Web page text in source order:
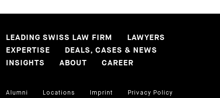
LEADING SWISS LAW FIRM
LAWYERS
EXPERTISE
DEALS, CASES & NEWS
INSIGHTS
ABOUT CAREER
Alumni Locations Imprint
Privacy Policy